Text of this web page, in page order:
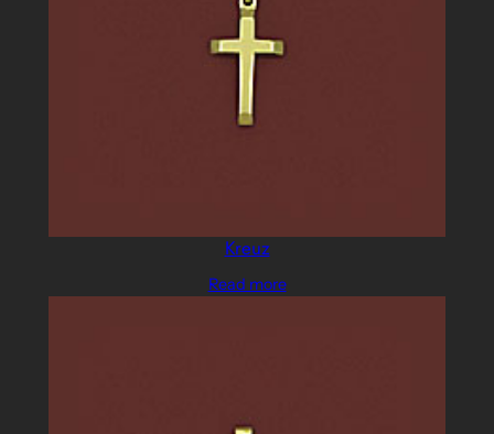
Kreuz
Read more